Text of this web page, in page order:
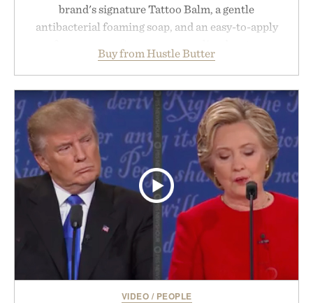
brand's signature Tattoo Balm, a gentle
antibacterial foaming soap, and an easy-to-apply
designed to keep new tattoos clean, moisturized,
and protected throughout the healing process.
Vegan, dermatologist-tested, and trusted by tattoo
artists around the world, the collection removes
the guesswork from aftercare while helping
preserve crisp lines and vibrant color long after
you leave the studio.
Presented by Hustle Butter.
Buy from Hustle Butter
VIDEO / PEOPLE